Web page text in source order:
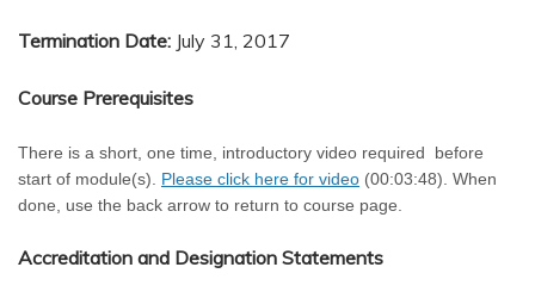
Termination Date: July 31, 2017
Course Prerequisites
There is a short, one time, introductory video required before
start of module(s). Please click here for video (00:03:48). When
done, use the back arrow to return to course page.
Accreditation and Designation Statements